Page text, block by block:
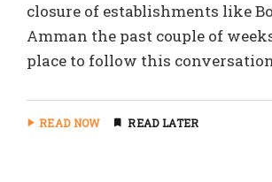
closure of establishments like
Amman the past couple of
place to follow this
READ NOW READ LATER